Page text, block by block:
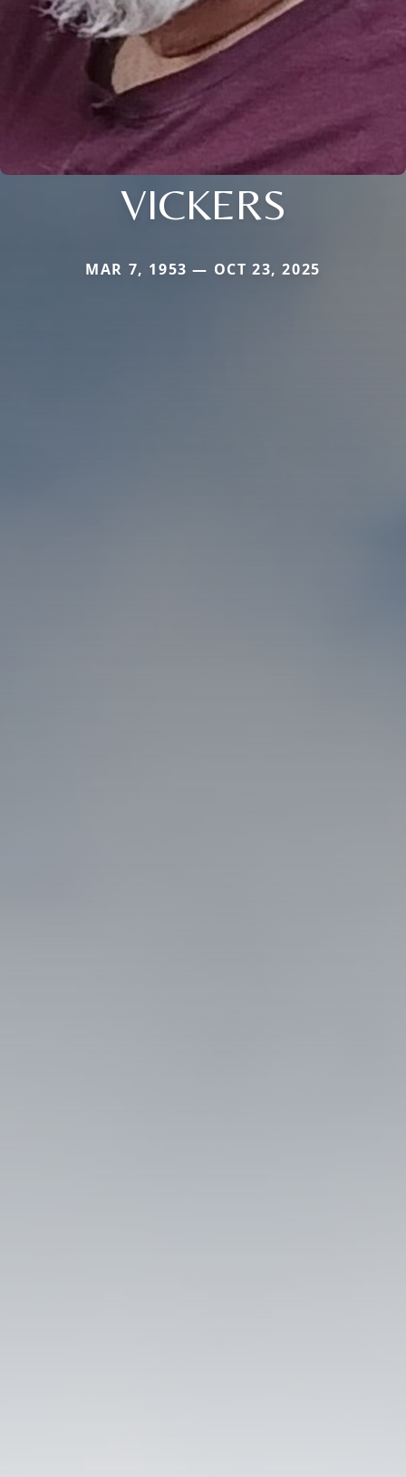
VICKERS
MAR 7, 1953 — OCT 23, 2025